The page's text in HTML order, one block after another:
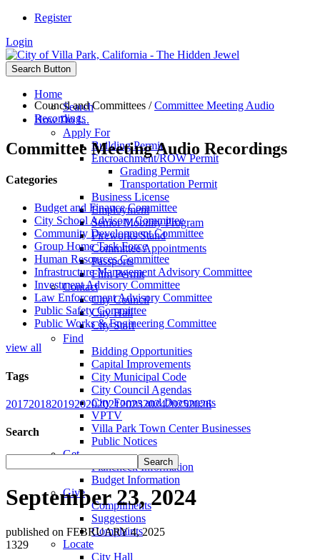
Register
Login
Search Button
Home
Search
How Do I...
Apply For
Building Permit
Encroachment/ROW Permit
Grading Permit
Transportation Permit
Business License
Employment
Senior Mobility Program
Fireworks Stand
Committee Appointments
Passports
Film Permit
Contact
City Council
City Hall
City Staff
Find
Bidding Opportunities
Capital Improvements
City Municipal Code
City Council Agendas
City Forms and Documents
VPTV
Villa Park Town Center Businesses
Public Notices
Get
Plancheck Information
Budget Information
Give
Compliments
Suggestions
Complaints
Locate
City Hall
Council and Committees /Committee Meeting Audio
Recordings
Committee Meeting Audio Recordings
Categories
Budget and Finance Committee
City School Advisory Committee
Community Development Committee
Group Home Task Force
Human Resources Committee
Infrastructure Management Advisory Committee
Investment Advisory Committee
Law Enforcement Advisory Committee
Public Safety Committee
Public Works & Engineering Committee
view all
Tags
201720182019202020212023202420252026
Search
September 23, 2024
published on FEBRUARY 4, 2025
1329